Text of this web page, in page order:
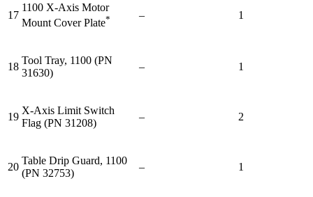
17
1100 X-Axis Motor
Mount Cover Plate* – 1
18
Tool Tray, 1100 (PN
31630)
– 1
19
X-Axis Limit Switch
Flag (PN 31208)
– 2
20
Table Drip Guard, 1100
(PN 32753)
– 1